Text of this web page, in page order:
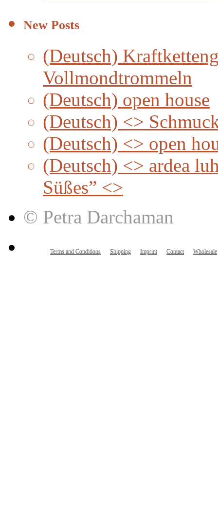
New Posts
(Deutsch)
Vollmondtrommeln
(Deutsch) open house
(Deutsch) <>
(Deutsch) <> open
(Deutsch) <> ardea
Süßes” <>
© Petra Darchaman
Terms and Conditions Shipping Imprint Contact Wholesale